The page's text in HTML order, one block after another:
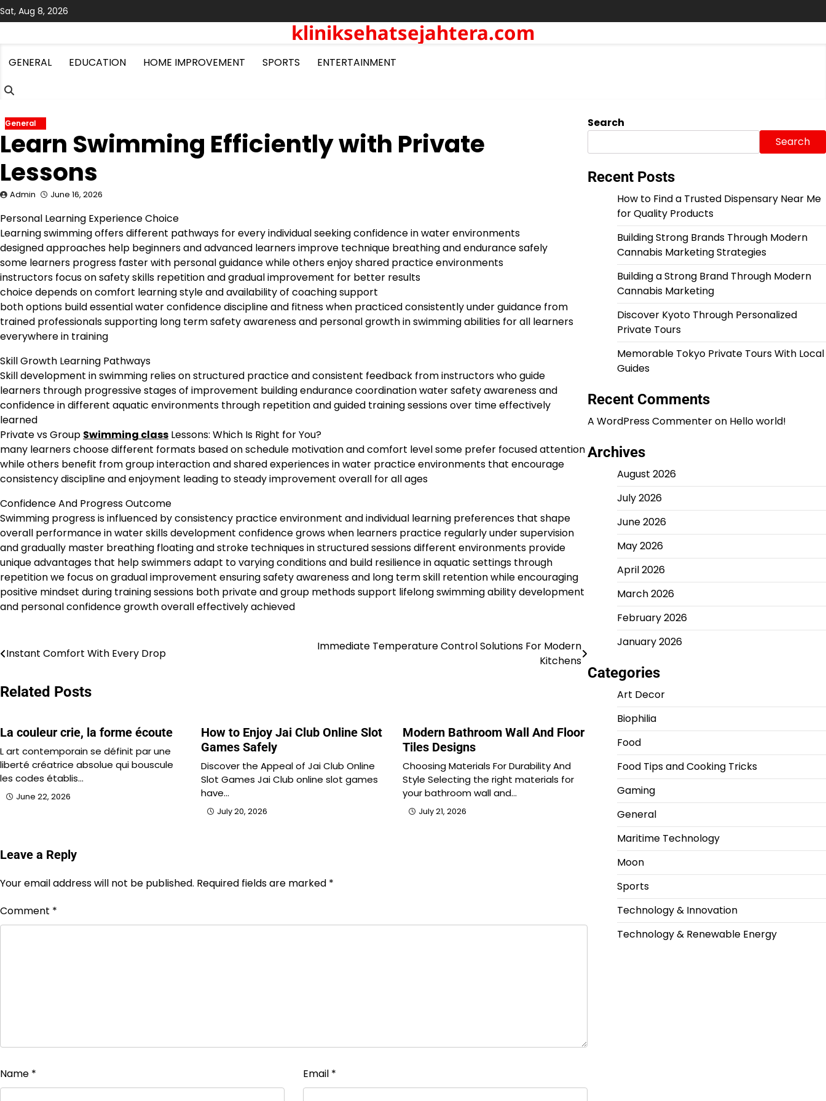
Skip
to
Sat, Aug 8, 2026
kliniksehatsejahtera.com
GENERAL EDUCATION HOME IMPROVEMENT SPORTS ENTERTAINMENT
General
Learn Swimming Efficiently with Private
Lessons
Admin June 16, 2026
Personal Learning Experience Choice
Learning swimming offers different pathways for every individual seeking confidence in water environments
designed approaches help beginners and advanced learners improve technique breathing and endurance safely
some learners progress faster with personal guidance while others enjoy shared practice environments
instructors focus on safety skills repetition and gradual improvement for better results
choice depends on comfort learning style and availability of coaching support
both options build essential water confidence discipline and fitness when practiced consistently under guidance from
trained professionals supporting long term safety awareness and personal growth in swimming abilities for all learners
everywhere in training
Skill Growth Learning Pathways
Skill development in swimming relies on structured practice and consistent feedback from instructors who guide
learners through progressive stages of improvement building endurance coordination water safety awareness and
confidence in different aquatic environments through repetition and guided training sessions over time effectively
learned
Private vs Group Swimming class Lessons: Which Is Right for You?
many learners choose different formats based on schedule motivation and comfort level some prefer focused attention
while others benefit from group interaction and shared experiences in water practice environments that encourage
consistency discipline and enjoyment leading to steady improvement overall for all ages
Confidence And Progress Outcome
Swimming progress is influenced by consistency practice environment and individual learning preferences that shape
overall performance in water skills development confidence grows when learners practice regularly under supervision
and gradually master breathing floating and stroke techniques in structured sessions different environments provide
unique advantages that help swimmers adapt to varying conditions and build resilience in aquatic settings through
repetition we focus on gradual improvement ensuring safety awareness and long term skill retention while encouraging
positive mindset during training sessions both private and group methods support lifelong swimming ability development
and personal confidence growth overall effectively achieved
Post
Instant Comfort With Every Drop
Immediate Temperature Control Solutions For Modern
Kitchens
Related Posts
La couleur crie, la forme écoute
L art contemporain se définit par une
liberté créatrice absolue qui bouscule
les codes établis…
June 22, 2026
How to Enjoy Jai Club Online Slot
Games Safely
Discover the Appeal of Jai Club Online
Slot Games Jai Club online slot games
have…
July 20, 2026
Modern Bathroom Wall And Floor
Tiles Designs
Choosing Materials For Durability And
Style Selecting the right materials for
your bathroom wall and…
July 21, 2026
Leave a Reply
Your email address will not be published. Required fields are marked *
Comment *
Name * Email *
Search
Search
Recent Posts
How to Find a Trusted Dispensary Near Me
for Quality Products
Building Strong Brands Through Modern
Cannabis Marketing Strategies
Building a Strong Brand Through Modern
Cannabis Marketing
Discover Kyoto Through Personalized
Private Tours
Memorable Tokyo Private Tours With Local
Guides
Recent Comments
A WordPress Commenteron Hello world!
Archives
August 2026
July 2026
June 2026
May 2026
April 2026
March 2026
February 2026
January 2026
Categories
Art Decor
Biophilia
Food
Food Tips and Cooking Tricks
Gaming
General
Maritime Technology
Moon
Sports
Technology & Innovation
Technology & Renewable Energy